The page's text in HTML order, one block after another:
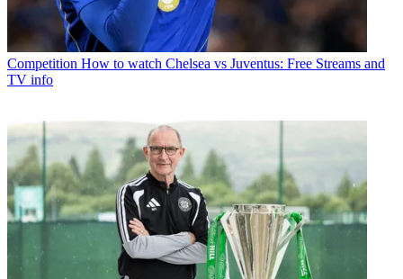
Competition How to watch Chelsea vs Juventus: Free Streams and
TV info